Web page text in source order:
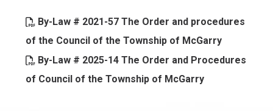
By-Law # 2021-57 The Order and procedures
of the Council of the Township of McGarry, opens
By-Law # 2025-14 The Order and Procedures
of Council of the Township of McGarry, opens PDF